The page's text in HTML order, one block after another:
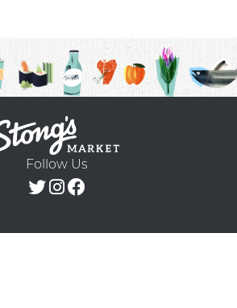
Follow Us